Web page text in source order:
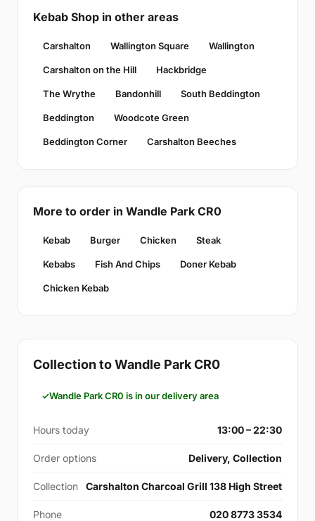
Kebab Shop in other areas
Carshalton Wallington Square Wallington
Carshalton on the Hill Hackbridge
The Wrythe Bandonhill South Beddington
Beddington Woodcote Green
Beddington Corner Carshalton Beeches
More to order in Wandle Park CR0
Kebab Burger Chicken Steak
Kebabs Fish And Chips Doner Kebab
Chicken Kebab
Collection to Wandle Park CR0
Wandle Park CR0 is in our delivery area
Hours today 13:00 – 22:30
Order options Delivery, Collection
Collection Carshalton Charcoal Grill 138 High Street
Phone 020 8773 3534